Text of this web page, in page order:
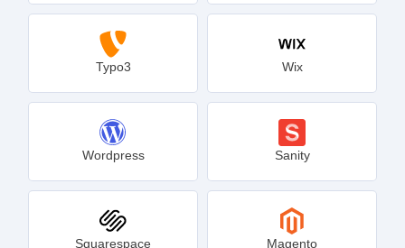
Typo3 Wix
Wordpress Sanity
Squarespace Magento